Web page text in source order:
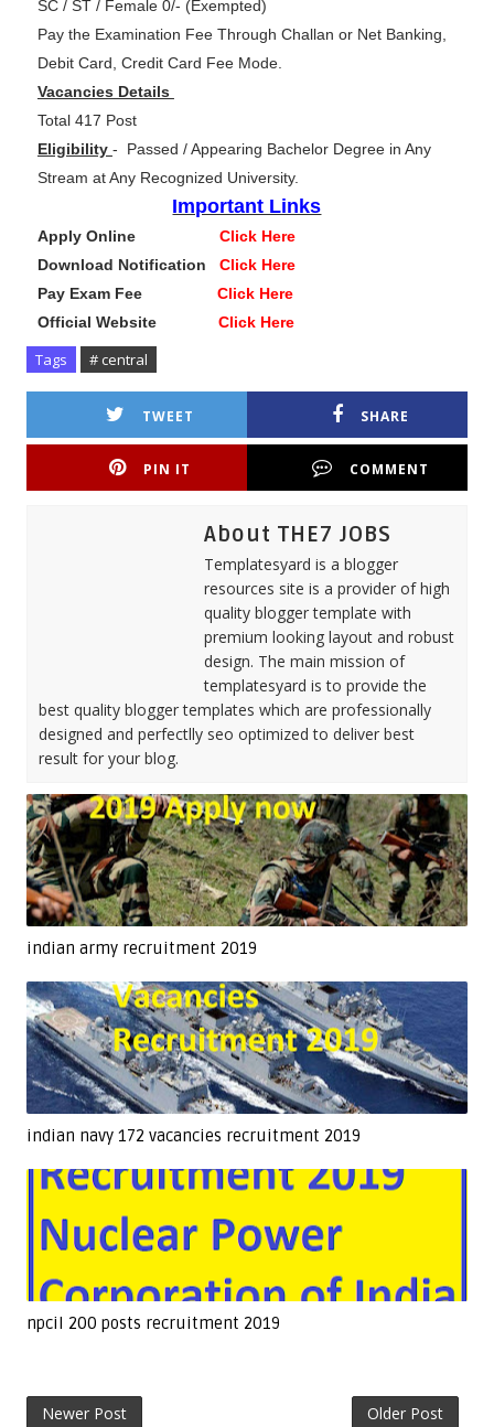
SC / ST / Female 0/- (Exempted)
Pay the Examination Fee Through Challan or Net Banking,
Debit Card, Credit Card Fee Mode.
Vacancies Details
Total 417 Post
Eligibility -
Passed / Appearing Bachelor Degree in Any
Stream at Any Recognized University.
Important Links
Apply Online Click Here
Download Notification Click Here
Pay Exam Fee Click Here
Official Website Click Here
Tags # central
TWEET SHARE
PIN IT COMMENT
About THE7 JOBS
Templatesyard is a blogger
resources site is a provider of high
quality blogger template with
premium looking layout and robust
design. The main mission of
templatesyard is to provide the
best quality blogger templates which are professionally
designed and perfectlly seo optimized to deliver best
result for your blog.
indian army recruitment 2019
indian navy 172 vacancies recruitment 2019
npcil 200 posts recruitment 2019
Newer Post Older Post